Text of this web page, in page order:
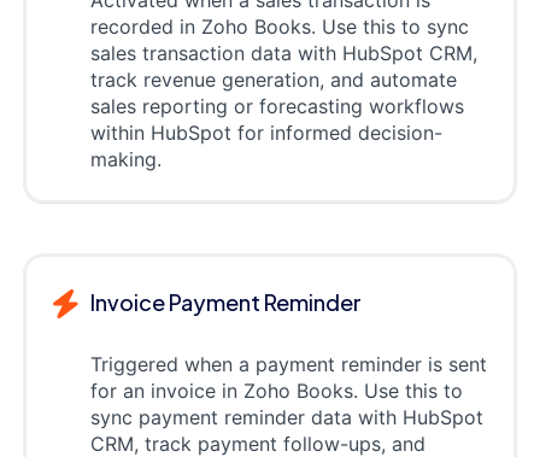
recorded in Zoho Books. Use this to sync
sales transaction data with HubSpot CRM,
track revenue generation, and automate
sales reporting or forecasting workflows
within HubSpot for informed decision-
making.
Invoice Payment Reminder
Triggered when a payment reminder is sent
for an invoice in Zoho Books. Use this to
sync payment reminder data with HubSpot
CRM, track payment follow-ups, and